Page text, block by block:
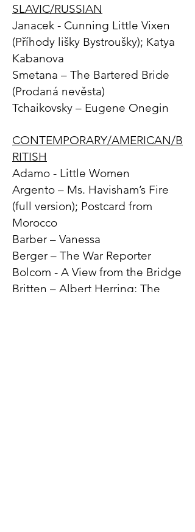
SLAVIC/RUSSIAN
Janacek - Cunning Little Vixen
(Příhody lišky Bystroušky); Katya
Kabanova
Smetana – The Bartered Bride
(Prodaná nevěsta)
Tchaikovsky – Eugene Onegin
CONTEMPORARY/AMERICAN/B
RITISH
Adamo - Little Women
Argento – Ms. Havisham’s Fire
(full version); Postcard from
Morocco
Barber – Vanessa
Berger – The War Reporter
Bolcom - A View from the Bridge
Britten – Albert Herring; The